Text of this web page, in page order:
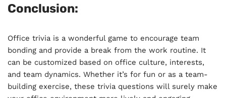
Conclusion:
Office trivia is a wonderful game to encourage team
bonding and provide a break from the work routine. It
can be customized based on office culture, interests,
and team dynamics. Whether it’s for fun or as a team-
building exercise, these trivia questions will surely make